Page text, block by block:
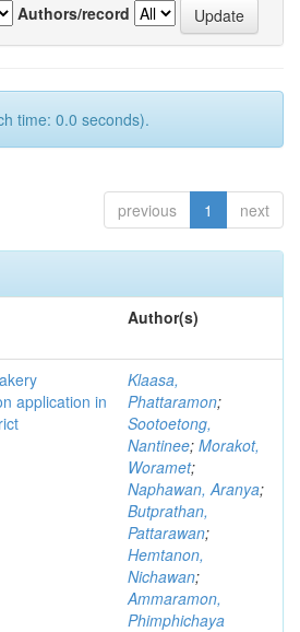
Authors/record
time: 0.0 seconds).
previous 1 next
Author(s)
application in
Klaasa,
Phattaramon;
Sootoetong,
Nantinee; Morakot,
Woramet;
Naphawan, Aranya;
Butprathan,
Pattarawan;
Hemtanon,
Nichawan;
Ammaramon,
Phimphichaya